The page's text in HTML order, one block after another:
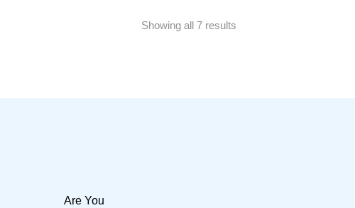
Showing all 7 results
Are You